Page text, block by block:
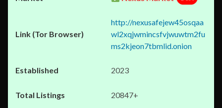
http://nexusafejew45osqaa
wl2xqjwmincsfvjwuwtm2fu
ms2kjeon7tbmlid.onion
2023
20847+